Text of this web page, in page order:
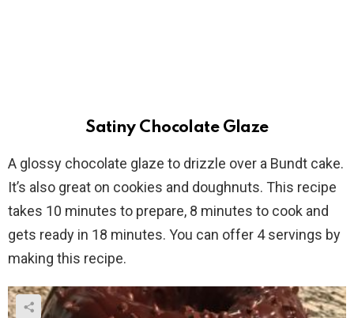
Satiny Chocolate Glaze
A glossy chocolate glaze to drizzle over a Bundt cake.
It’s also great on cookies and doughnuts. This recipe
takes 10 minutes to prepare, 8 minutes to cook and
gets ready in 18 minutes. You can offer 4 servings by
making this recipe.